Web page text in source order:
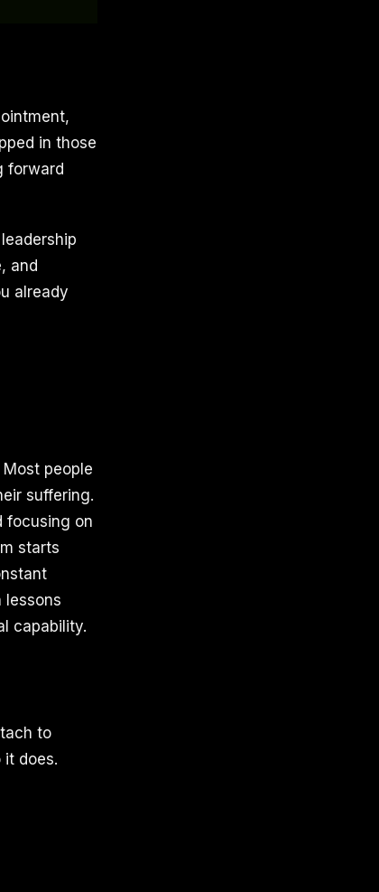
in those
forward
and
already
people
suffering.
focusing on
starts
lessons
capability.
to
does.